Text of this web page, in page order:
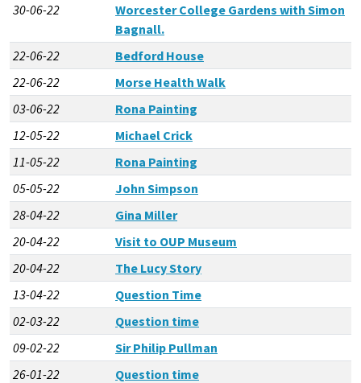
30-06-22
Worcester College Gardens with Simon
Bagnall.
22-06-22
Bedford House
22-06-22
Morse Health Walk
03-06-22
Rona Painting
12-05-22
Michael Crick
11-05-22
Rona Painting
05-05-22
John Simpson
28-04-22
Gina Miller
20-04-22
Visit to OUP Museum
20-04-22
The Lucy Story
13-04-22
Question Time
02-03-22
Question time
09-02-22
Sir Philip Pullman
26-01-22
Question time